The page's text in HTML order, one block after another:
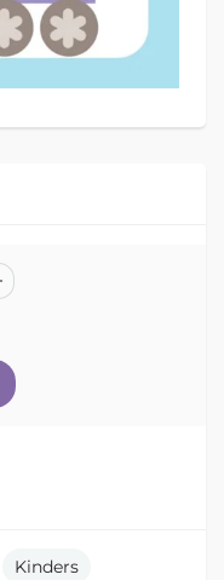
Kinders